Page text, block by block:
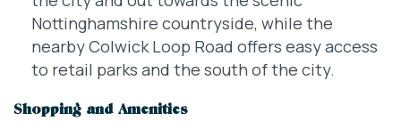
Nottinghamshire countryside, while the
nearby Colwick Loop Road offers easy access
to retail parks and the south of the city.
Shopping and Amenities